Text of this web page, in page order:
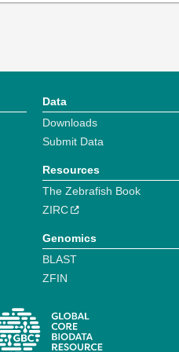
Data
Downloads
Submit Data
Resources
The Zebrafish Book
ZIRC
Genomics
BLAST
ZFIN